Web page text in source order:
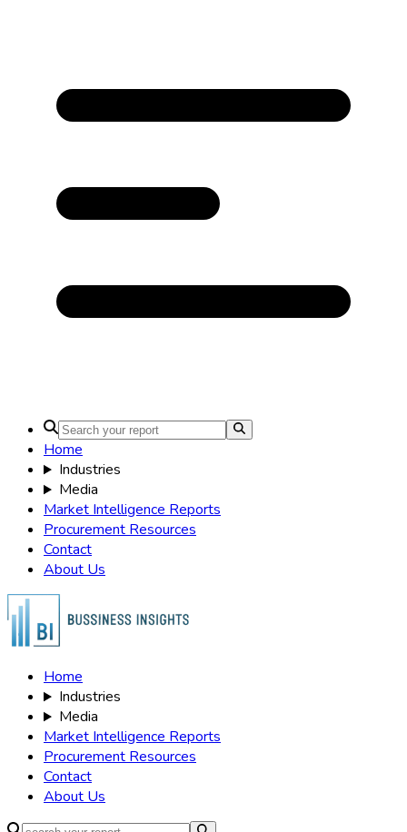
Home
Industries
Media
Market Intelligence Reports
Procurement Resources
Contact
About Us
Home
Industries
Media
Market Intelligence Reports
Procurement Resources
Contact
About Us